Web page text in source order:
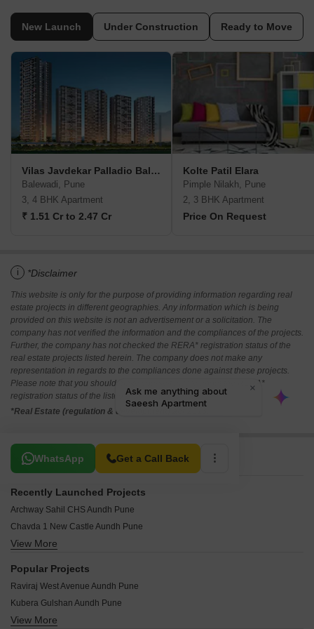
New Launch Under Construction Ready to Move
Vilas Javdekar Palladio Balewadi RiverFront
Balewadi, Pune
3, 4 BHK Apartment
₹ 1.51 Cr to 2.47 Cr
Kolte Patil Elara
Pimple Nilakh, Pune
2, 3 BHK Apartment
Price On Request
i *Disclaimer
This website is only for the purpose of providing information regarding real
estate projects in different geographies. Any information which is being
provided on this website is not an advertisement or a solicitation. The
company has not verified the information and the compliances of the projects.
Further, the company has not checked the RERA* registration status of the
real estate projects listed herein. The company does not make any
representation in regards to the compliances done against these projects.
Please note that you should make yourself aware about the RERA*
registration status of the listed real estate projects.
*Real Estate (regulation & development) act 2016.
WhatsApp Get a Call Back
Related To Your Search
Recently Launched Projects
Archway Sahil CHS Aundh Pune
Chavda 1 New Castle Aundh Pune
Nihar Divyash Residency Aundh Pune
Raj Classic Aundh Pune
View More
Popular Projects
Raviraj West Avenue Aundh Pune
Kubera Gulshan Aundh Pune
Nabar Shankar Heights Aundh Pune
View More